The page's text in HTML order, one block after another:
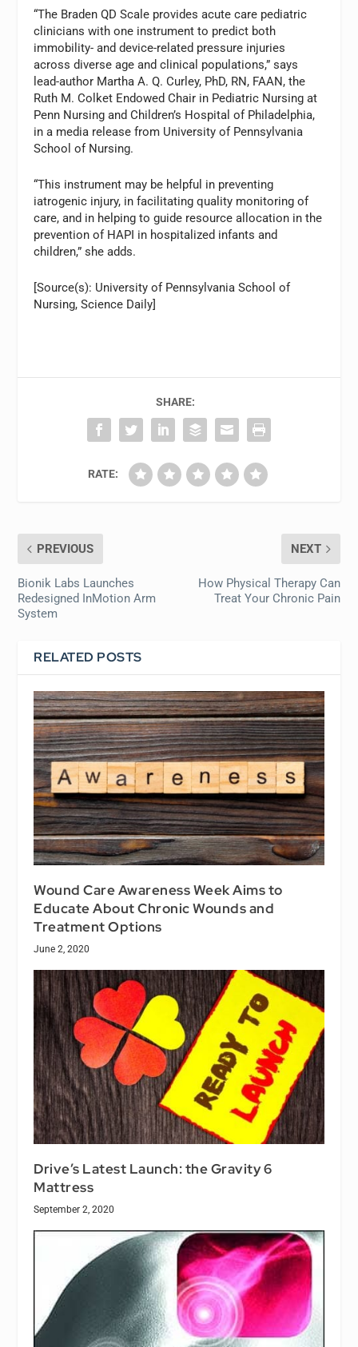
“The Braden QD Scale provides acute care pediatric
clinicians with one instrument to predict both
immobility- and device-related pressure injuries
across diverse age and clinical populations,” says
lead-author Martha A. Q. Curley, PhD, RN, FAAN, the
Ruth M. Colket Endowed Chair in Pediatric Nursing at
Penn Nursing and Children’s Hospital of Philadelphia,
in a media release from University of Pennsylvania
School of Nursing.
“This instrument may be helpful in preventing
iatrogenic injury, in facilitating quality monitoring of
care, and in helping to guide resource allocation in the
prevention of HAPI in hospitalized infants and
children,” she adds.
[Source(s): University of Pennsylvania School of
Nursing, Science Daily]
SHARE:
RATE:
PREVIOUS
Bionik Labs Launches
Redesigned InMotion Arm
System
NEXT
How Physical Therapy Can
Treat Your Chronic Pain
RELATED POSTS
Wound Care Awareness Week Aims to
Educate About Chronic Wounds and
Treatment Options
June 2, 2020
Drive’s Latest Launch: the Gravity 6
Mattress
September 2, 2020